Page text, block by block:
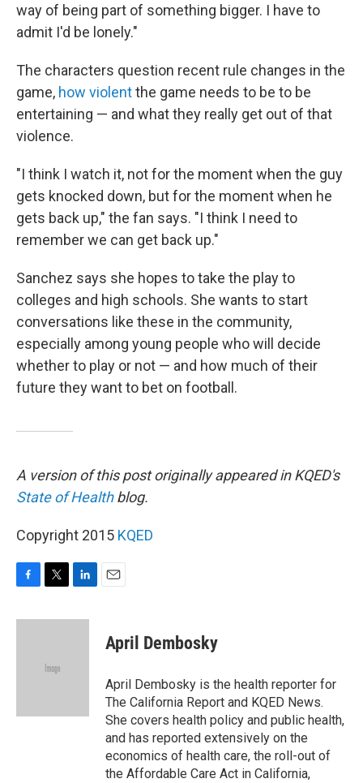
way of being part of something bigger. I have to
admit I'd be lonely."
The characters question recent rule changes in the
game, how violentthe game needs to be to be
entertaining — and what they really get out of that
violence.
"I think I watch it, not for the moment when the guy
gets knocked down, but for the moment when he
gets back up," the fan says. "I think I need to
remember we can get back up."
Sanchez says she hopes to take the play to
colleges and high schools. She wants to start
conversations like these in the community,
especially among young people who will decide
whether to play or not — and how much of their
future they want to bet on football.
A version of this post originally appeared in KQED's
State of Healthblog.
Copyright 2015 KQED
c
i
e
n
April Dembosky
April Dembosky is the health reporter for
The California Report and KQED News.
She covers health policy and public health,
and has reported extensively on the
economics of health care, the roll-out of
the Affordable Care Act in California,